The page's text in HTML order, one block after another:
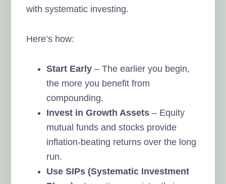
with systematic investing.
Here’s how:
Start Early – The earlier you begin,
the more you benefit from
compounding.
Invest in Growth Assets – Equity
mutual funds and stocks provide
inflation-beating returns over the long
run.
Use SIPs (Systematic Investment